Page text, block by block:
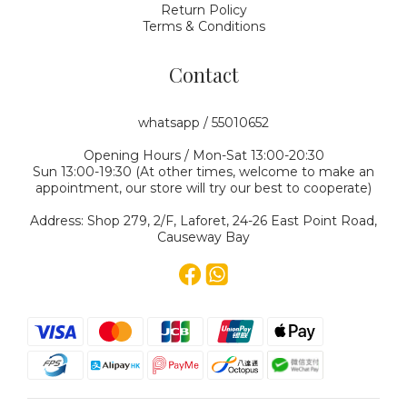
Return Policy
Terms & Conditions
Contact
whatsapp / 55010652
Opening Hours / Mon-Sat 13:00-20:30
Sun 13:00-19:30 (At other times, welcome to make an
appointment, our store will try our best to cooperate)
Address: Shop 279, 2/F, Laforet, 24-26 East Point Road,
Causeway Bay